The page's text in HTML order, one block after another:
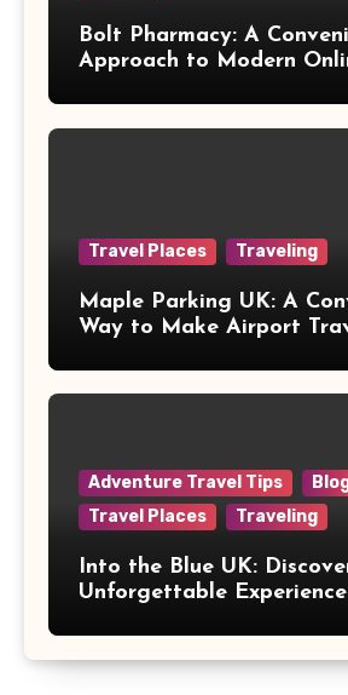
Bolt Pharmacy: A
Approach to Modern
Travel Places Traveling
Maple Parking UK: A
Way to Make Airport
Adventure Travel Tips
Travel Places
Traveling
Into the Blue UK:
Unforgettable